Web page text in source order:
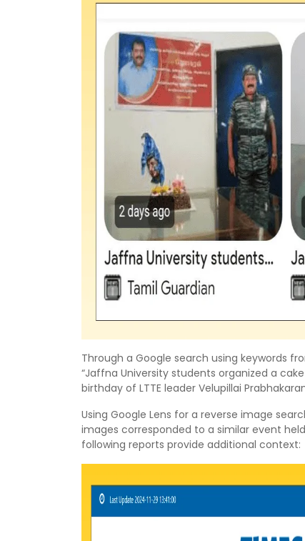
Through a Google search using keywords
“Jaffna University students organized a
birthday of LTTE leader Velupillai
Using Google Lens for a reverse image
images corresponded to a similar event
following reports provide additional context: